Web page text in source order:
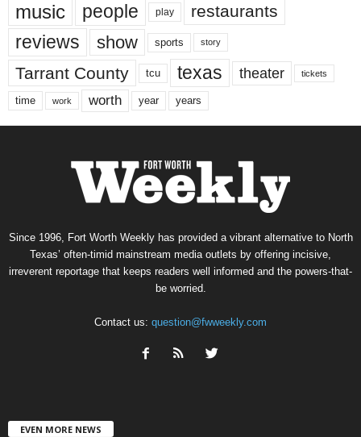
music people play restaurants
reviews show sports story
Tarrant County tcu texas theater tickets
time work worth year years
Since 1996, Fort Worth Weekly has provided a vibrant alternative to North
Texas’ often-timid mainstream media outlets by offering incisive,
irreverent reportage that keeps readers well informed and the powers-that-
be worried.
Contact us: question@fwweekly.com
EVEN MORE NEWS